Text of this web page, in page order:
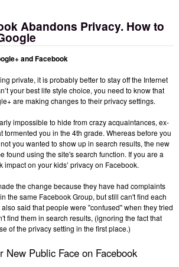
Abandons Privacy. How to
and Facebook
private, it is probably better to stay off the Internet
your best life style choice, you need to know that
are making changes to their privacy settings.
impossible to hide from crazy acquaintances, ex-
tormented you in the 4th grade. Whereas before you
you wanted to show up in search results, the new
found using the site's search function. If you are a
impact on your kids’ privacy on Facebook.
the change because they have had complaints
the same Facebook Group, but still can't find each
said that people were "confused" when they tried
find them in search results, (ignoring the fact that
of the privacy setting in the first place.)
New Public Face on Facebook